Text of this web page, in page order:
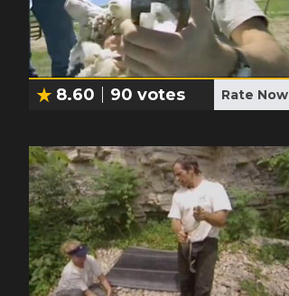
8.60 90 votes Rate Now